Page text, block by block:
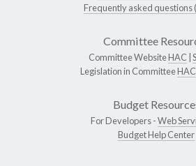
Frequently asked questions
Committee
Committee WebsiteHAC
Legislation in CommitteeHAC
Budget
For Developers -Web
Budget Help Center